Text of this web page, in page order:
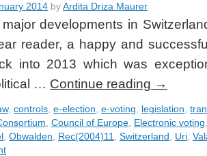
2014 byArdita Driza Maurer
developments in
reader, a happy and
into 2013 which was
… Continue reading →
, controls e-election e-voting legislation
Council of Europe Electronic voting
Obwalden Rec(2004)11 Switzerland Uri